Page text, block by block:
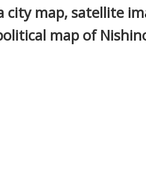
city map, satellite
map of